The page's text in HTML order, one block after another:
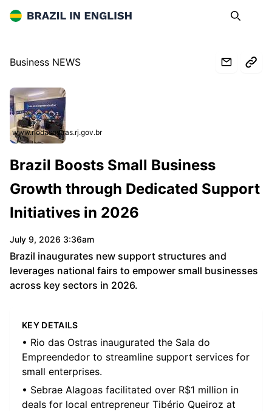
Brazil in English Search
Business NEWS
www.riodasostras.rj.gov.br
Brazil Boosts Small Business
Growth through Dedicated Support
Initiatives in 2026
July 9, 2026 3:36am
Brazil inaugurates new support structures and
leverages national fairs to empower small businesses
across key sectors in 2026.
KEY DETAILS
• Rio das Ostras inaugurated the Sala do
Empreendedor to streamline support services for
small enterprises.
• Sebrae Alagoas facilitated over R$1 million in
deals for local entrepreneur Tibério Queiroz at